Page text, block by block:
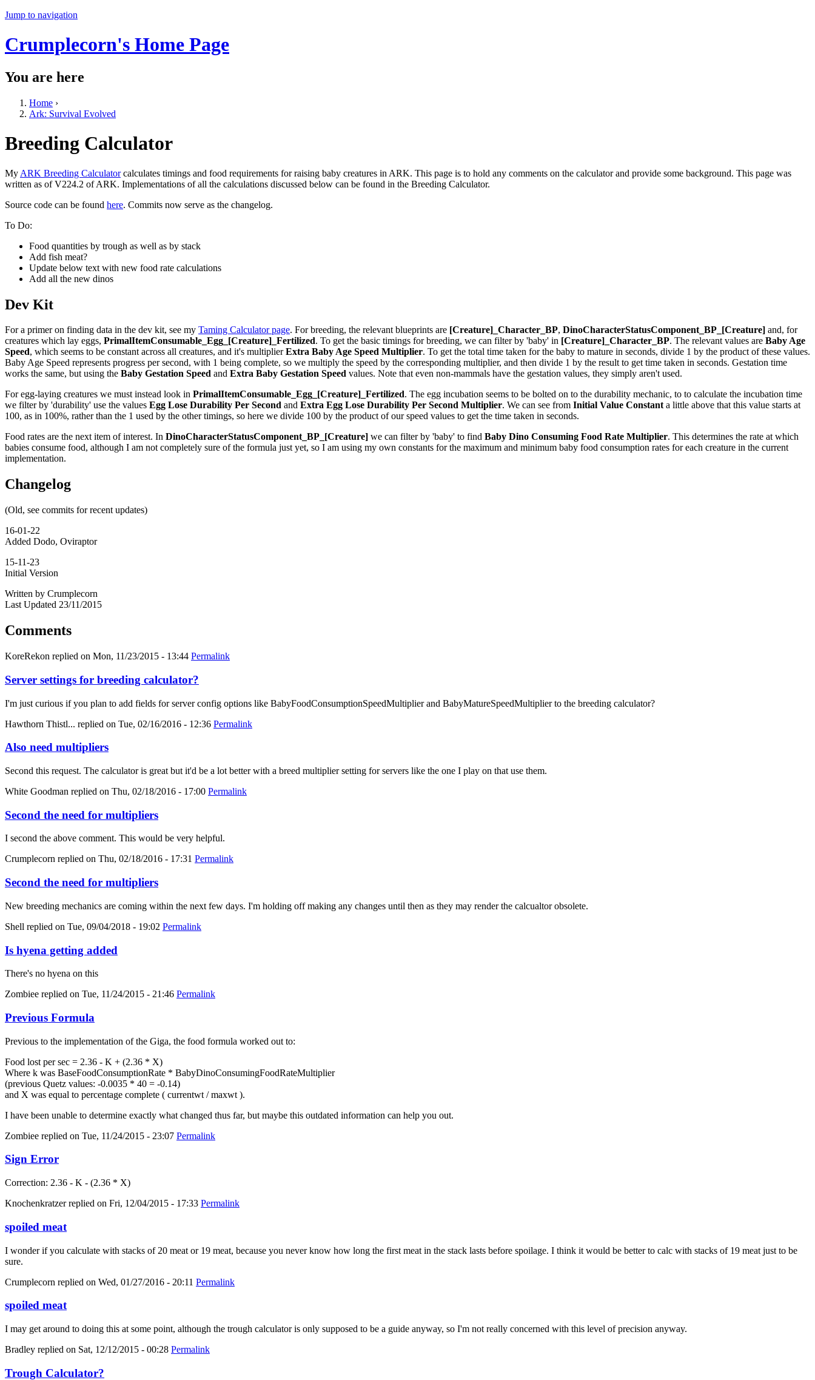
Jump to navigation
Crumplecorn's Home Page
You are here
Home ›
Ark: Survival Evolved
Breeding Calculator
My ARK Breeding Calculatorcalculates timings and food requirements for raising baby creatures in ARK. This page is to hold any comments on the calculator and provide some background. This page was
written as of V224.2 of ARK. Implementations of all the calculations discussed below can be found in the Breeding Calculator.
Source code can be found here. Commits now serve as the changelog.
To Do:
Food quantities by trough as well as by stack
Add fish meat?
Update below text with new food rate calculations
Add all the new dinos
Dev Kit
For a primer on finding data in the dev kit, see my Taming Calculator page. For breeding, the relevant blueprints are [Creature]_Character_BP, DinoCharacterStatusComponent_BP_[Creature] and, for
creatures which lay eggs, PrimalItemConsumable_Egg_[Creature]_Fertilized. To get the basic timings for breeding, we can filter by 'baby' in [Creature]_Character_BP. The relevant values are Baby Age
Speed, which seems to be constant across all creatures, and it's multiplierExtra Baby Age Speed Multiplier. To get the total time taken for the baby to mature in seconds, divide 1 by the product of these values.
Baby Age Speed represents progress per second, with 1 being complete, so we multiply the speed by the corresponding multiplier, and then divide 1 by the result to get time taken in seconds. Gestation time
works the same, but using the Baby Gestation Speed and Extra Baby Gestation Speed values. Note that even non-mammals have the gestation values, they simply aren't used.
For egg-laying creatures we must instead look in PrimalItemConsumable_Egg_[Creature]_Fertilized. The egg incubation seems to be bolted on to the durability mechanic, to to calculate the incubation time
we filter by 'durability' use the values Egg Lose Durability Per Second and Extra Egg Lose Durability Per Second Multiplier. We can see from Initial Value Constanta little above that this value starts at
100, as in 100%, rather than the 1 used by the other timings, so here we divide 100 by the product of our speed values to get the time taken in seconds.
Food rates are the next item of interest. In DinoCharacterStatusComponent_BP_[Creature] we can filter by 'baby' to find Baby Dino Consuming Food Rate Multiplier. This determines the rate at which
babies consume food, although I am not completely sure of the formula just yet, so I am using my own constants for the maximum and minimum baby food consumption rates for each creature in the current
implementation.
Changelog
(Old, see commits for recent updates)
16-01-22
Added Dodo, Oviraptor
15-11-23
Initial Version
Written by Crumplecorn
Last Updated 23/11/2015
Comments
KoreRekon replied on Mon, 11/23/2015 - 13:44 Permalink
Server settings for breeding calculator?
I'm just curious if you plan to add fields for server config options like BabyFoodConsumptionSpeedMultiplier and BabyMatureSpeedMultiplier to the breeding calculator?
Hawthorn Thistl... replied on Tue, 02/16/2016 - 12:36 Permalink
Also need multipliers
Second this request. The calculator is great but it'd be a lot better with a breed multiplier setting for servers like the one I play on that use them.
White Goodman replied on Thu, 02/18/2016 - 17:00 Permalink
Second the need for multipliers
I second the above comment. This would be very helpful.
Crumplecorn replied on Thu, 02/18/2016 - 17:31 Permalink
Second the need for multipliers
New breeding mechanics are coming within the next few days. I'm holding off making any changes until then as they may render the calcualtor obsolete.
Shell replied on Tue, 09/04/2018 - 19:02 Permalink
Is hyena getting added
There's no hyena on this
Zombiee replied on Tue, 11/24/2015 - 21:46 Permalink
Previous Formula
Previous to the implementation of the Giga, the food formula worked out to:
Food lost per sec = 2.36 - K + (2.36 * X)
Where k was BaseFoodConsumptionRate * BabyDinoConsumingFoodRateMultiplier
(previous Quetz values: -0.0035 * 40 = -0.14)
and X was equal to percentage complete ( currentwt / maxwt ).
I have been unable to determine exactly what changed thus far, but maybe this outdated information can help you out.
Zombiee replied on Tue, 11/24/2015 - 23:07 Permalink
Sign Error
Correction: 2.36 - K - (2.36 * X)
Knochenkratzerreplied on Fri, 12/04/2015 - 17:33 Permalink
spoiled meat
I wonder if you calculate with stacks of 20 meat or 19 meat, because you never know how long the first meat in the stack lasts before spoilage. I think it would be better to calc with stacks of 19 meat just to be
sure.
Crumplecorn replied on Wed, 01/27/2016 - 20:11 Permalink
spoiled meat
I may get around to doing this at some point, although the trough calculator is only supposed to be a guide anyway, so I'm not really concerned with this level of precision anyway.
Bradley replied on Sat, 12/12/2015 - 00:28 Permalink
Trough Calculator?